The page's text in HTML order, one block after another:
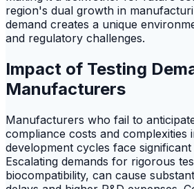
region's dual growth in
demand creates a unique
and regulatory challenges.
Impact of Testing
Manufacturers
Manufacturers who fail to
compliance costs and complexities
development cycles face significant
Escalating demands for rigorous
biocompatibility, can cause